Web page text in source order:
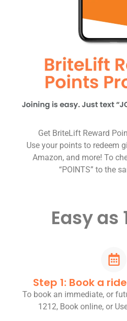
Get BriteLift Reward
Use your points to redeem
Amazon, and more! To
“POINTS” to the
Easy as
Step 1: Book a
To book an immediate, or
1212, Book online, or